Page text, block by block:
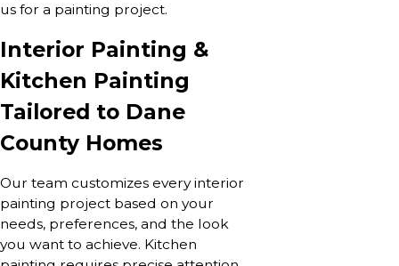
us for a painting project.
Interior Painting &
Kitchen Painting
Tailored to Dane
County Homes
Our team customizes every interior
painting project based on your
needs, preferences, and the look
you want to achieve. Kitchen